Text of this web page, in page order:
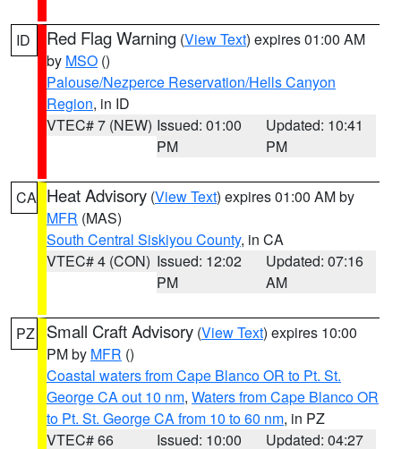
ID Red Flag Warning (View Text) expires 01:00 AM
by MSO ()
Palouse/Nezperce Reservation/Hells Canyon
Region, in ID
VTEC# 7 (NEW) Issued: 01:00
PM
Updated: 10:41
PM
CA Heat Advisory (View Text) expires 01:00 AM by
MFR (MAS)
South Central Siskiyou County, in CA
VTEC# 4 (CON) Issued: 12:02
PM
Updated: 07:16
AM
PZ Small Craft Advisory (View Text) expires 10:00
PM by MFR ()
Coastal waters from Cape Blanco OR to Pt. St.
George CA out 10 nm, Waters from Cape Blanco OR
to Pt. St. George CA from 10 to 60 nm, in PZ
VTEC# 66
Issued: 10:00 Updated: 04:27